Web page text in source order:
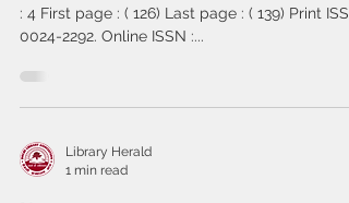
: 4 First page : ( 126) Last page : ( 139) Print
0024-2292. Online ISSN :...
Library Herald
1 min read